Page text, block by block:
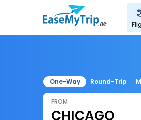
One-Way Round-Trip
FROM